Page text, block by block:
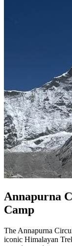
Annapurna
Camp
The Annapurna
iconic Himalayan